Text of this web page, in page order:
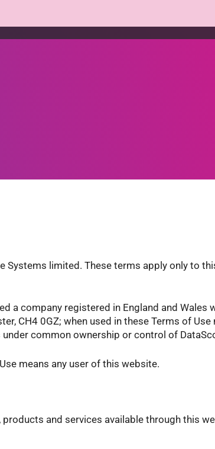
Systems limited. These terms apply only to
a company registered in England and
CH4 0GZ; when used in these Terms of
common ownership or control of
means any user of this website.
and services available through this